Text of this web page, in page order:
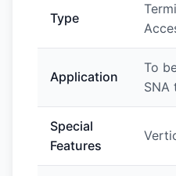
Type
Application
To
SNA
Special
Features